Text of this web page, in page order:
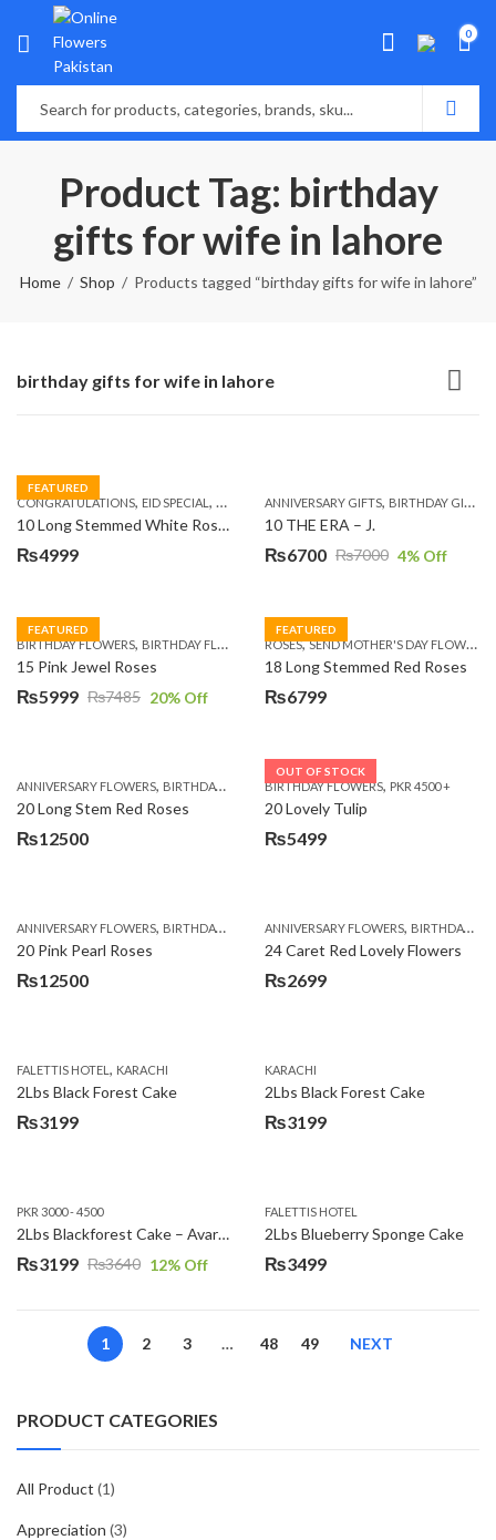
0
Product Tag: birthday
gifts for wife in lahore
Home Shop Products tagged “birthday gifts for wife in lahore”
birthday gifts for wife in lahore
FEATURED
CONGRATULATIONS, EID SPECIAL , FATHERS DAY FLOWERS,I AM SORRY,KARACHI
10 Long Stemmed White Roses
₨4999
ANNIVERSARY GIFTS, BIRTHDAY GIFTS
10 THE ERA – J.
₨7000
Original
was:
₨7000.
₨6700
Current
is:
₨6700.
4% Off
FEATURED
BIRTHDAY FLOWERS, BIRTHDAY FLOWERS ,MOTHER'S DAY FLOWERS,PREMIUM
15 Pink Jewel Roses
₨7485
Original
₨7485.
₨5999
Current
₨5999.
20% Off
FEATURED
ROSES,SEND MOTHER'S DAY FLOWERS TO PAKISTAN
18 Long Stemmed Red Roses
₨6799
ANNIVERSARY FLOWERS, BIRTHDAY FLOWERS ,BIRTHDAY FLOWERS, BIRTHDAY
20 Long Stem Red Roses
₨12500
OUT OF STOCK
BIRTHDAY FLOWERS, PKR 4500 +
20 Lovely Tulip
₨5499
ANNIVERSARY FLOWERS, BIRTHDAY FLOWERS ,EID SPECIAL, FATHERS DAY FLOWERS
20 Pink Pearl Roses
₨12500
ANNIVERSARY FLOWERS, BIRTHDAY FLOWERS
24 Caret Red Lovely Flowers
₨2699
FALETTIS HOTEL , KARACHI
2Lbs Black Forest Cake
₨3199
KARACHI
2Lbs Black Forest Cake
₨3199
PKR 3000 - 4500
2Lbs Blackforest Cake – Avari Hotel
₨3640
Original
₨3199
Current
12% Off
FALETTIS HOTEL
2Lbs Blueberry Sponge Cake
₨3499
1 2 3 … 48 49 NEXT
PRODUCT CATEGORIES
All Product (1)
Appreciation (3)